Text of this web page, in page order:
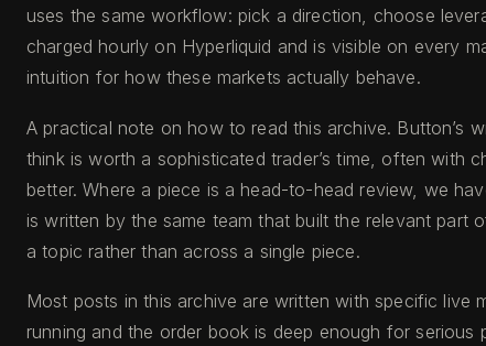
uses the same workflow: pick a direction, choose
charged hourly on Hyperliquid and is visible on every
intuition for how these markets actually behave.
A practical note on how to read this archive. Button’s
think is worth a sophisticated trader’s time, often with
better. Where a piece is a head-to-head review, we
is written by the same team that built the relevant part
a topic rather than across a single piece.
Most posts in this archive are written with specific live
running and the order book is deep enough for serious